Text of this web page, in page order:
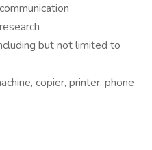
but not limited to
copier, printer, phone